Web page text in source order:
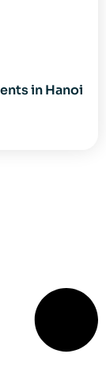
in Hanoi